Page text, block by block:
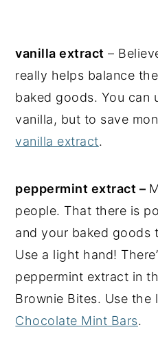
vanilla extract –
really helps balance
baked goods. You can
vanilla, but to save
vanilla extract.
peppermint extract –
people. That there is
and your baked goods
Use a light hand!
peppermint extract in
Brownie Bites. Use the
Chocolate Mint Bars.